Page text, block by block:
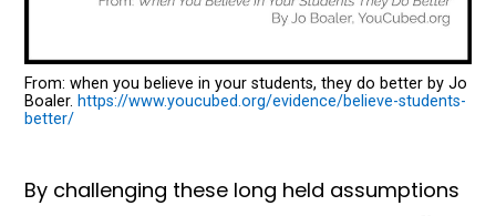
From: when you believe in your students, they do better by Jo
Boaler. https://www.youcubed.org/evidence/believe-students-
better/
By challenging these long held assumptions